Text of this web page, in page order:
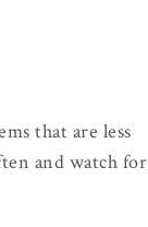
that are less
and watch for